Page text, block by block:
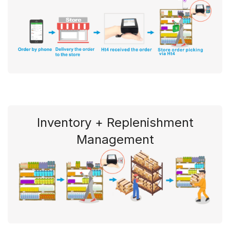
Inventory + Replenishment
Management